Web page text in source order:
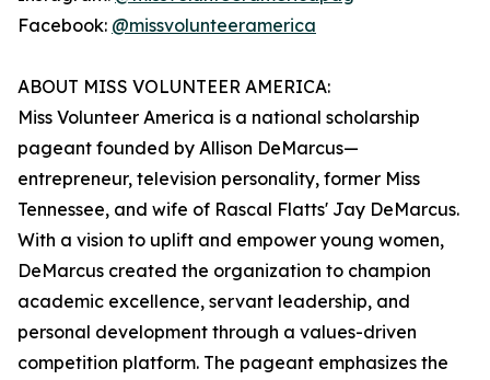
Facebook: @missvolunteeramerica
ABOUT MISS VOLUNTEER AMERICA:
Miss Volunteer America is a national scholarship
pageant founded by Allison DeMarcus—
entrepreneur, television personality, former Miss
Tennessee, and wife of Rascal Flatts' Jay DeMarcus.
With a vision to uplift and empower young women,
DeMarcus created the organization to champion
academic excellence, servant leadership, and
personal development through a values-driven
competition platform. The pageant emphasizes the